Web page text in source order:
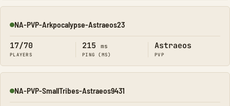
Online
NA-PVP-Arkpocalypse-Astraeos23
17/70
PLAYERS
215 ms
PING (MS)
Astraeos
PVP
Online
NA-PVP-SmallTribes-Astraeos9431